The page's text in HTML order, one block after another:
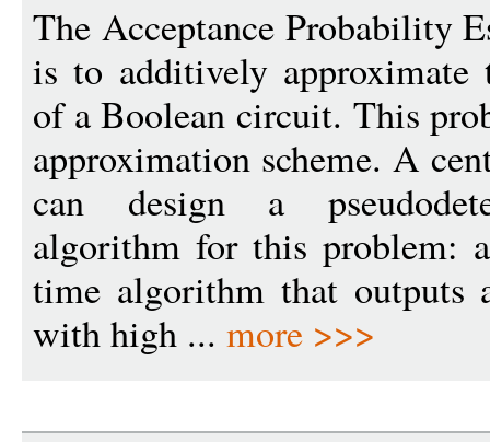
The Acceptance Probability
is to additively approximate
of a Boolean circuit. This
approximation scheme. A
can design a
algorithm for this problem:
time algorithm that outputs
with high ... more >>>